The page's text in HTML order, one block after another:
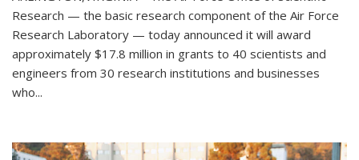
Research — the basic research component of the Air Force
Research Laboratory — today announced it will award
approximately $17.8 million in grants to 40 scientists and
engineers from 30 research institutions and businesses
who...